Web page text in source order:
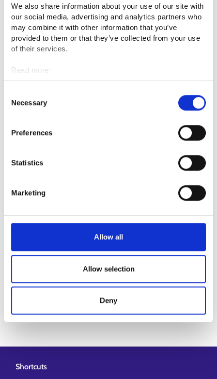
We also share information about your use of our site with
our social media, advertising and analytics partners who
may combine it with other information that you’ve
provided to them or that they’ve collected from your use
of their services.
Read more:
Cookies
Selection
Necessary
Preferences
Statistics
Marketing
Allow all
Allow selection
Deny
Informal care
When you work as an informal carer, you are self-employed.
service specialist in the
You can ask from the unemployment security advisory
services how your situation will affect receiving
Inform the employment official on changes to your
Volunteer
More information
Työttömyysturvalaki 1290/2002 (finlex.fi, in Finnish)⁠
Tuloverolaki 1535/2002 (finlex.fi, in Finnish)⁠
Shortcuts